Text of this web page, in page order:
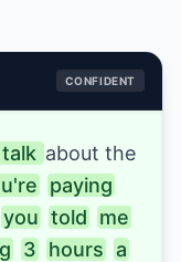
CONFIDENT
paying
you told
me
3 hours
a